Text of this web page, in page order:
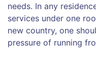
needs. In any
services under one
new country, one
pressure of running